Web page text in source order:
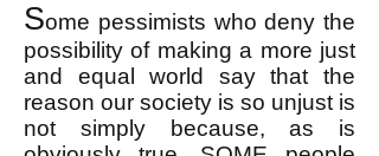
Some pessimists who deny the
possibility of making a more just
and equal world say that the
reason our society is so unjust is
not simply because, as is